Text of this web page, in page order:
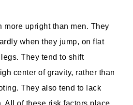
more upright than men. They
when they jump, on flat
They tend to shift
center of gravity, rather than
They also tend to lack
All of these risk factors place